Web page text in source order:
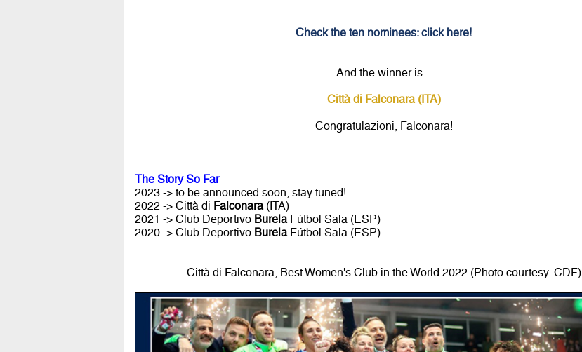
Check the ten nominees: click here!
And the winner is...
Città di Falconara (ITA)
Congratulazioni, Falconara!
The Story So Far
2023 -> to be announced soon, stay tuned!
2022 -> Città di Falconara(ITA)
2021 -> Club Deportivo BurelaFútbol Sala (ESP)
2020 -> Club Deportivo BurelaFútbol Sala (ESP)
Città di Falconara, Best Women's Club in the World 2022 (Photo courtesy: CDF)